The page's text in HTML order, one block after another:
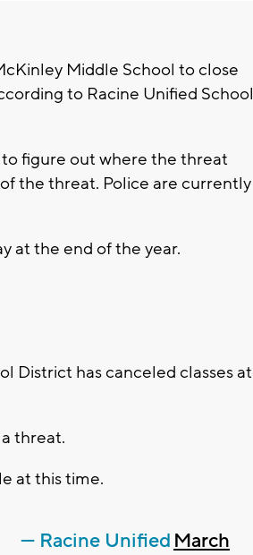
Middle School to close
to Racine Unified School
figure out where the threat
the threat. Police are currently
at the end of the year.
District has canceled classes at
threat.
at this time.
— Racine Unified March